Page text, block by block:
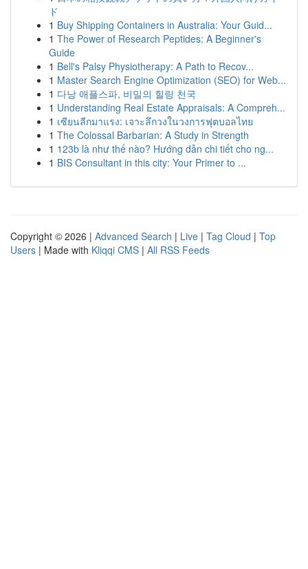
ド
1 Buy Shipping Containers in Australia: Your Guid...
1 The Power of Research Peptides: A Beginner's
Guide
1 Bell's Palsy Physiotherapy: A Path to Recov...
1 Master Search Engine Optimization (SEO) for Web...
1 다낭 애플스파, 비밀의 힐링 천국
1 Understanding Real Estate Appraisals: A Compreh...
1 เซียนลีกมาแรง: เจาะลึกวงในวงการฟุตบอลไทย
1 The Colossal Barbarian: A Study in Strength
1 123b là như thế nào? Hướng dẫn chi tiết cho ng...
1 BIS Consultant in this city: Your Primer to ...
Copyright © 2026 | Advanced Search | Live | Tag Cloud | Top
Users | Made with Kliqqi CMS | All RSS Feeds